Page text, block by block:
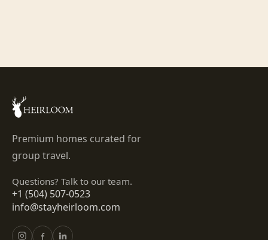
Premium homes curated for
group travel.
Questions? Talk to our team.
+1 (504) 507-0523
info@stayheirloom.com